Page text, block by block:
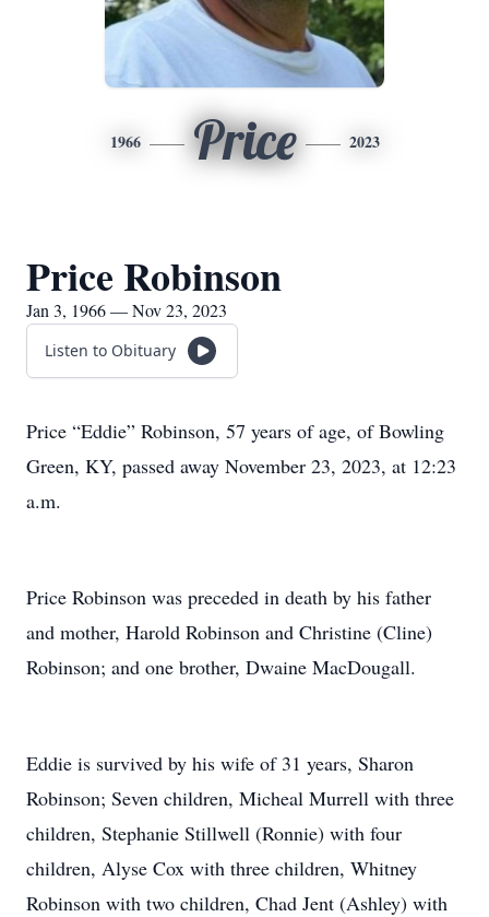
1966 Price 2023
Price Robinson
Jan 3, 1966 — Nov 23, 2023
Listen to Obituary
Price “Eddie” Robinson, 57 years of age, of Bowling
Green, KY, passed away November 23, 2023, at 12:23
a.m.
Price Robinson was preceded in death by his father
and mother, Harold Robinson and Christine (Cline)
Robinson; and one brother, Dwaine MacDougall.
Eddie is survived by his wife of 31 years, Sharon
Robinson; Seven children, Micheal Murrell with three
children, Stephanie Stillwell (Ronnie) with four
children, Alyse Cox with three children, Whitney
Robinson with two children, Chad Jent (Ashley) with